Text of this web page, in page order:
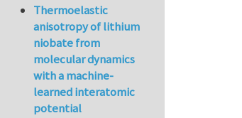
Thermoelastic
anisotropy of lithium
niobate from
molecular dynamics
with a machine-
learned interatomic
potential